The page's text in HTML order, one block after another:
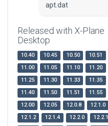
apt.dat
Released with X-Plane
Desktop
10.40 10.45 10.50
10.51
11.00
11.05 11.10
11.20
11.25
11.30 11.33
11.35
11.40
11.50 11.51
11.55
12.00
12.05 12.0.8
12.1.0
12.1.2
12.1.4 12.2.0
12.2.1